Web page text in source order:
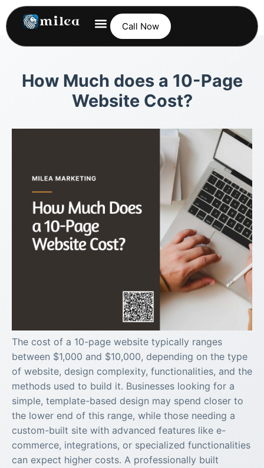
Call Now
How Much does a 10-Page
Website Cost?
The cost of a 10-page website typically ranges
between $1,000 and $10,000, depending on the type
of website, design complexity, functionalities, and the
methods used to build it. Businesses looking for a
simple, template-based design may spend closer to
the lower end of this range, while those needing a
custom-built site with advanced features like e-
commerce, integrations, or specialized functionalities
can expect higher costs. A professionally built